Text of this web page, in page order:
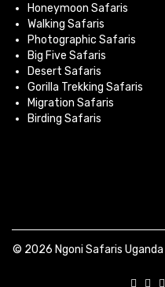
Honeymoon Safaris
Walking Safaris
Photographic Safaris
Big Five Safaris
Desert Safaris
Gorilla Trekking Safaris
Migration Safaris
Birding Safaris
© 2026 Ngoni Safaris Uganda |